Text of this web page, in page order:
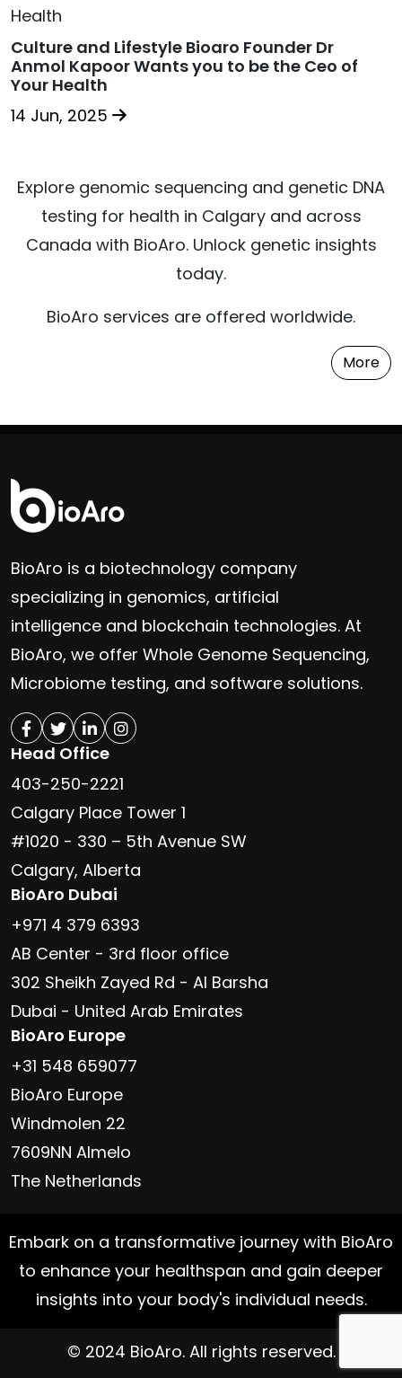
Culture and Lifestyle Bioaro Founder Dr
Anmol Kapoor Wants you to be the Ceo of
Your Health
14 Jun, 2025
Explore genomic sequencing and genetic DNA
testing for health in Calgary and across
Canada with BioAro. Unlock genetic insights
today.
BioAro services are offered worldwide.
More
BioAro is a biotechnology company
specializing in genomics, artificial
intelligence and blockchain technologies. At
BioAro, we offer Whole Genome Sequencing,
Microbiome testing, and software solutions.
Head Office
403-250-2221
Calgary Place Tower 1
#1020 - 330 – 5th Avenue SW
Calgary, Alberta
BioAro Dubai
+971 4 379 6393
AB Center - 3rd floor office
302 Sheikh Zayed Rd - Al Barsha
Dubai - United Arab Emirates
BioAro Europe
+31 548 659077
BioAro Europe
Windmolen 22
7609NN Almelo
The Netherlands
Embark on a transformative journey with BioAro
to enhance your healthspan and gain deeper
insights into your body's individual needs.
© 2024 BioAro. All rights reserved.